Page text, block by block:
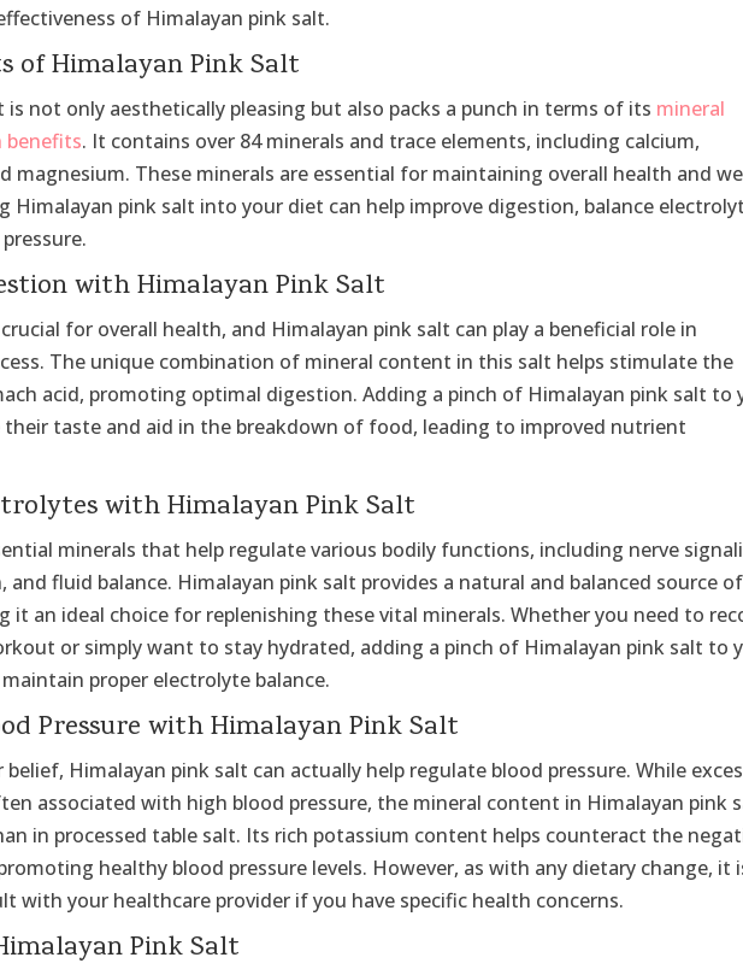
of Himalayan pink salt.
of Himalayan Pink Salt
is not only aesthetically pleasing but also packs a punch in terms of its mineral
benefits. It contains over 84 minerals and trace elements, including calcium,
magnesium. These minerals are essential for maintaining overall health and
Himalayan pink salt into your diet can help improve digestion, balance
with Himalayan Pink Salt
for overall health, and Himalayan pink salt can play a beneficial role in
The unique combination of mineral content in this salt helps stimulate the
acid, promoting optimal digestion. Adding a pinch of Himalayan pink salt to
their taste and aid in the breakdown of food, leading to improved nutrient
with Himalayan Pink Salt
minerals that help regulate various bodily functions, including nerve
and fluid balance. Himalayan pink salt provides a natural and balanced source of
it an ideal choice for replenishing these vital minerals. Whether you need to
or simply want to stay hydrated, adding a pinch of Himalayan pink salt to
proper electrolyte balance.
Pressure with Himalayan Pink Salt
Himalayan pink salt can actually help regulate blood pressure. While
associated with high blood pressure, the mineral content in Himalayan pink
in processed table salt. Its rich potassium content helps counteract the
healthy blood pressure levels. However, as with any dietary change, it
with your healthcare provider if you have specific health concerns.
Pink Salt